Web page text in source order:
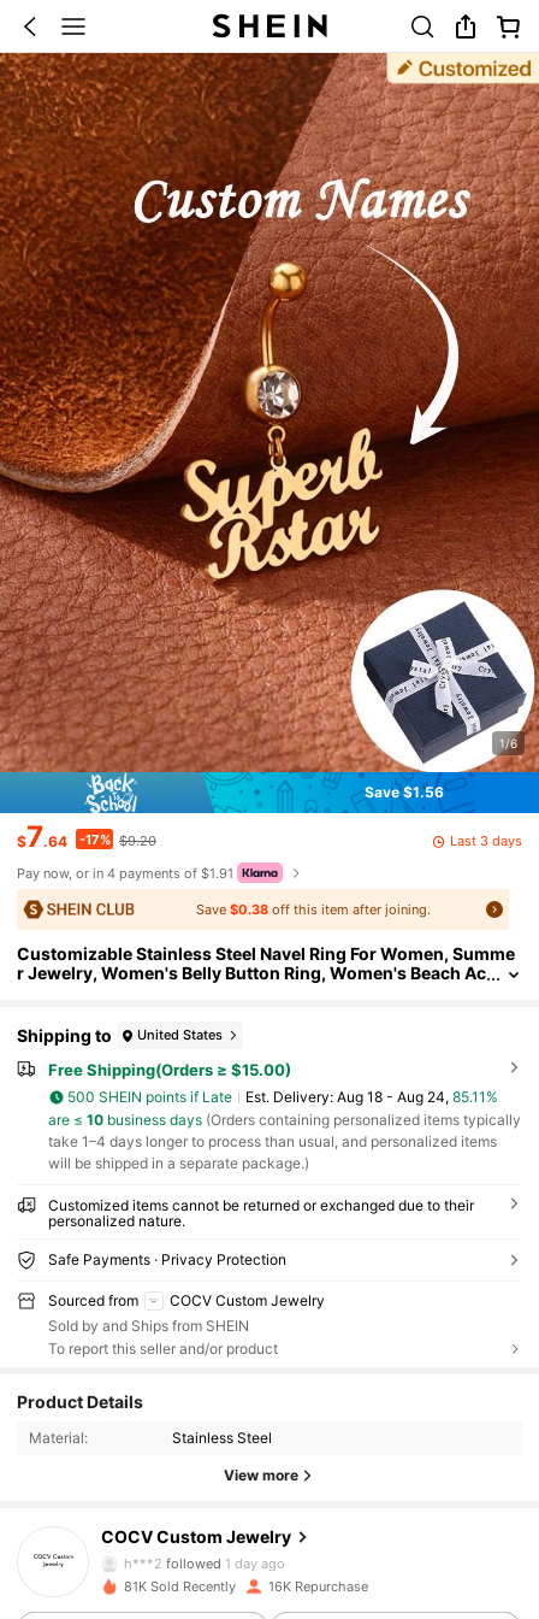
1/6
Save $1.56
$7.64 -17% $9.20
Last 3 days
Pay now, or in 4 payments of $1.91
Save$0.38 off this item after joining.
Customizable Stainless Steel Navel Ring For Women, Summe
r Jewelry, Women's Belly Button Ring, Women's Beach Ac
Shipping to
United States
Free Shipping(Orders ≥ $15.00)
500 SHEIN points if Late ​Est. Delivery: Aug 18 - Aug 24, 85.11%
are ≤ 10business days(Orders containing personalized items typically
take 1–4 days longer to process than usual, and personalized items
will be shipped in a separate package.)
Customized items cannot be returned or exchanged due to their
personalized nature.
Safe Payments · Privacy Protection
Sourced from
COCV Custom Jewelry
Sold by and Ships from SHEIN
To report this seller and/or product
Product Details
Material: Stainless Steel
View more
COCV Custom Jewelry
6.7K Followers
6.7K Followers
h***2 followed 1 day ago
81K Sold Recently 16K Repurchase